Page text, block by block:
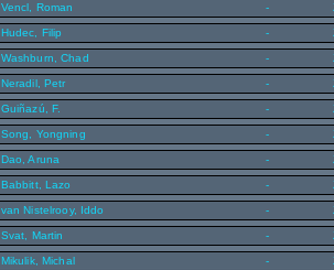
Vencl, Roman -
Hudec, Filip -
Washburn, Chad -
Neradil, Petr -
Guiñazú, F. -
Song, Yongning -
Dao, Aruna -
Babbitt, Lazo -
van Nistelrooy, Iddo -
Svat, Martin -
Mikulik, Michal -